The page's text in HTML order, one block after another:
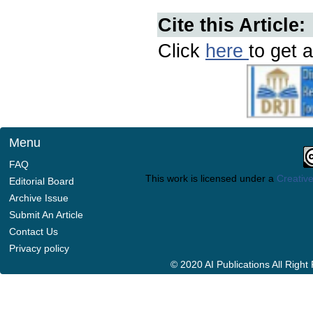
Cite this Article:
Click here to get
Menu
FAQ
Editorial Board
Archive Issue
Submit An Article
Contact Us
Privacy policy
This work is licensed under a
© 2020 AI Publications All